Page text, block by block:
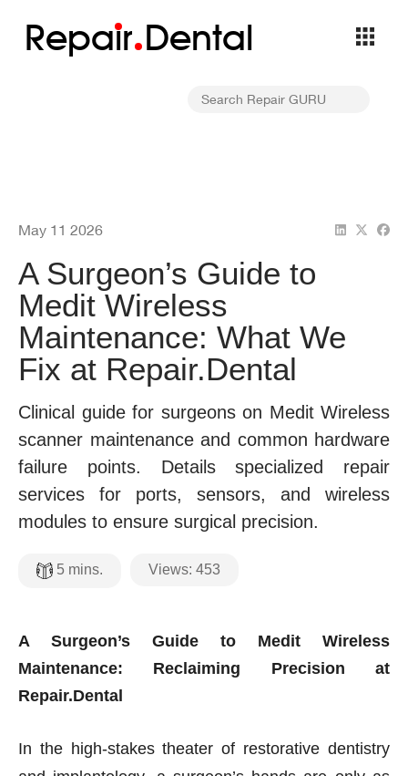
Repair Dental
May 11 2026
A Surgeon’s Guide to
Medit Wireless
Maintenance: What We
Fix at Repair.Dental
Clinical guide for surgeons on Medit Wireless
scanner maintenance and common hardware
failure points. Details specialized repair
services for ports, sensors, and wireless
modules to ensure surgical precision.
5 mins. Views: 453
A Surgeon’s Guide to Medit Wireless
Maintenance: Reclaiming Precision at
Repair.Dental
In the high-stakes theater of restorative dentistry